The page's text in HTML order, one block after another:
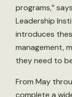
programs,”
Leadership
introduces
management,
they need to
From May
complete a